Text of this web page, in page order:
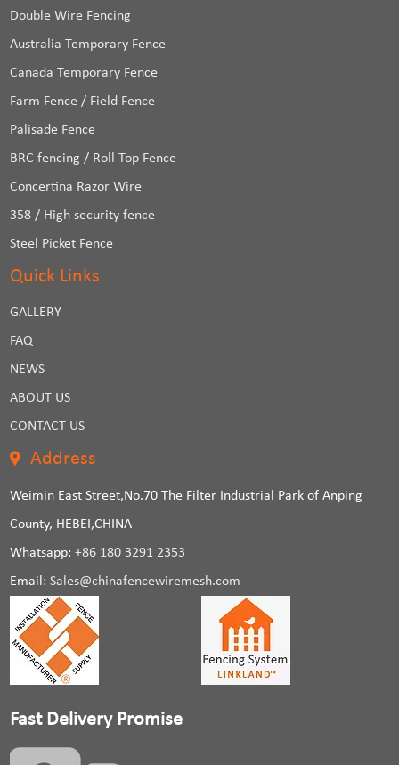
Double Wire Fencing
Australia Temporary Fence
Canada Temporary Fence
Farm Fence / Field Fence
Palisade Fence
BRC fencing / Roll Top Fence
Concertina Razor Wire
358 / High security fence
Steel Picket Fence
Quick Links
GALLERY
FAQ
NEWS
ABOUT US
CONTACT US
Address
Weimin East Street,No.70 The Filter Industrial Park of Anping
County, HEBEI,CHINA
Whatsapp:+86 180 3291 2353
Email:Sales@chinafencewiremesh.com
Fast Delivery Promise